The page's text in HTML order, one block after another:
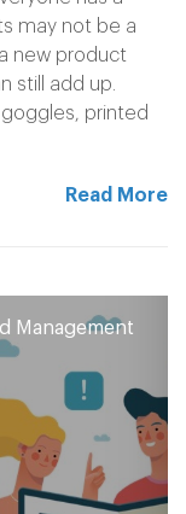
may not be a
new product
still add up.
printed
Read More
Management